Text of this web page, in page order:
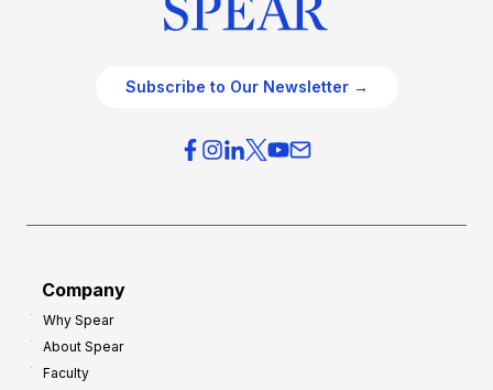
Subscribe to Our Newsletter →
Company
Why Spear
About Spear
Faculty